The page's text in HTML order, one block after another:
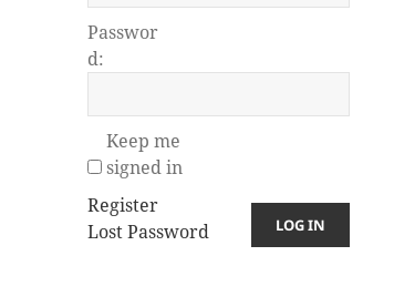
Passwor
d:
Keep me
signed in
LOG IN
Register
Lost Password